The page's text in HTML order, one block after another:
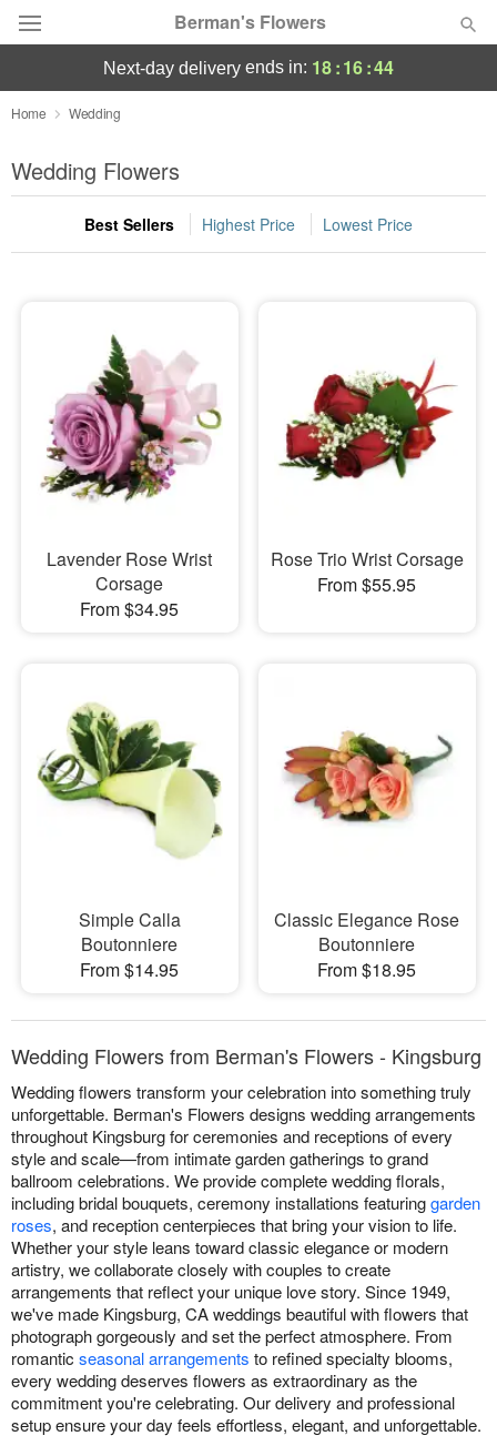
Berman's Flowers
Deal of the Day
Summer Featured
Occasions
Sympathy and Funeral
Flowers, Plants & Gifts
Our Shop
next-day delivery ends in: 18:16:44
Home Wedding
Wedding Flowers
Best Sellers Highest Price Lowest Price
Lavender Rose Wrist
Corsage
From $34.95
Rose Trio Wrist Corsage
From $55.95
Simple Calla
Boutonniere
From $14.95
Classic Elegance Rose
Boutonniere
From $18.95
Wedding Flowers from Berman's Flowers - Kingsburg
Wedding flowers transform your celebration into something truly
unforgettable. Berman's Flowers designs wedding arrangements
throughout Kingsburg for ceremonies and receptions of every
style and scale—from intimate garden gatherings to grand
ballroom celebrations. We provide complete wedding florals,
including bridal bouquets, ceremony installations featuringgarden
roses, and reception centerpieces that bring your vision to life.
Whether your style leans toward classic elegance or modern
artistry, we collaborate closely with couples to create
arrangements that reflect your unique love story. Since 1949,
we've made Kingsburg, CA weddings beautiful with flowers that
photograph gorgeously and set the perfect atmosphere. From
romantic seasonal arrangements to refined specialty blooms,
every wedding deserves flowers as extraordinary as the
commitment you're celebrating. Our delivery and professional
setup ensure your day feels effortless, elegant, and unforgettable.